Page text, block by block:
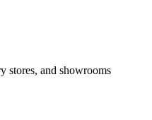
stores, and showrooms